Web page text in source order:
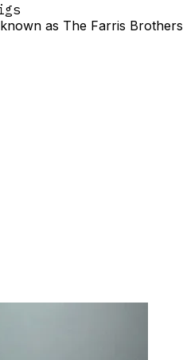
as The Farris Brothers